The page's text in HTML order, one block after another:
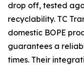
drop off, tested
recyclability. TC
domestic BOPE
guarantees a
times. Their